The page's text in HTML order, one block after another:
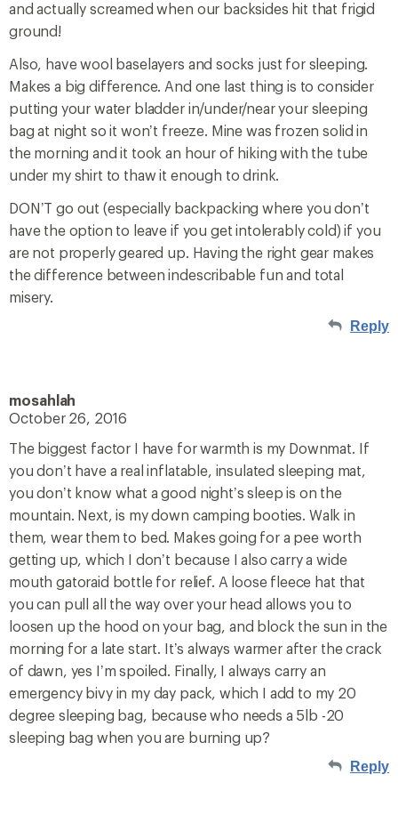
and actually screamed when our backsides hit that frigid
ground!
Also, have wool baselayers and socks just for sleeping.
Makes a big difference. And one last thing is to consider
putting your water bladder in/under/near your sleeping
bag at night so it won’t freeze. Mine was frozen solid in
the morning and it took an hour of hiking with the tube
under my shirt to thaw it enough to drink.
DON’T go out (especially backpacking where you don’t
have the option to leave if you get intolerably cold) if you
are not properly geared up. Having the right gear makes
the difference between indescribable fun and total
misery.
Reply
mosahlah
October 26, 2016
The biggest factor I have for warmth is my Downmat. If
you don’t have a real inflatable, insulated sleeping mat,
you don’t know what a good night’s sleep is on the
mountain. Next, is my down camping booties. Walk in
them, wear them to bed. Makes going for a pee worth
getting up, which I don’t because I also carry a wide
mouth gatoraid bottle for relief. A loose fleece hat that
you can pull all the way over your head allows you to
loosen up the hood on your bag, and block the sun in the
morning for a late start. It’s always warmer after the crack
of dawn, yes I’m spoiled. Finally, I always carry an
emergency bivy in my day pack, which I add to my 20
degree sleeping bag, because who needs a 5lb -20
sleeping bag when you are burning up?
Reply